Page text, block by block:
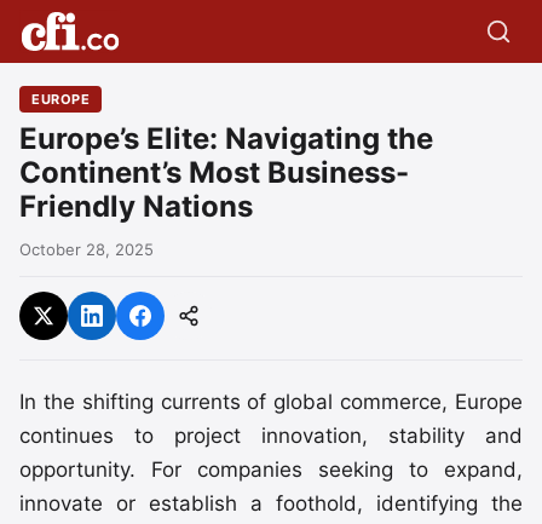
EUROPE
Europe’s Elite: Navigating the
Continent’s Most Business-
Friendly Nations
October 28, 2025
In the shifting currents of global commerce, Europe
continues to project innovation, stability and
opportunity. For companies seeking to expand,
innovate or establish a foothold, identifying the